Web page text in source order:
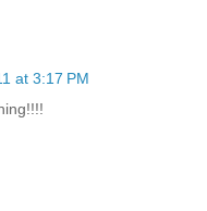
at 3:17 PM